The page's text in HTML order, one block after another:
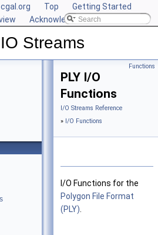
cgal.org Top
Getting Started
Acknowledging CGAL
Streams
Functions
PLY I/O
Functions
I/O Streams Reference
» I/O Functions
I/O Functions for the
Polygon File Format
(PLY)